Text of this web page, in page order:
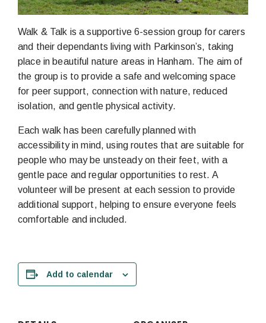
Walk & Talk is a supportive 6-session group for carers
and their dependants living with Parkinson’s, taking
place in beautiful nature areas in Hanham. The aim of
the group is to provide a safe and welcoming space
for peer support, connection with nature, reduced
isolation, and gentle physical activity.
Each walk has been carefully planned with
accessibility in mind, using routes that are suitable for
people who may be unsteady on their feet, with a
gentle pace and regular opportunities to rest. A
volunteer will be present at each session to provide
additional support, helping to ensure everyone feels
comfortable and included.
Add to calendar